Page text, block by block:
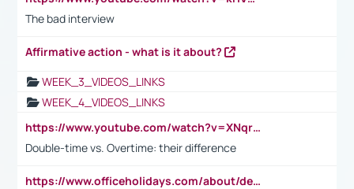
The bad interview
Affirmative action - what is it about?
WEEK_3_VIDEOS_LINKS
WEEK_4_VIDEOS_LINKS
https://www.youtube.com/watch?v=XNqrL1EjbJ8&t=12s
Double-time vs. Overtime: their difference
https://www.officeholidays.com/about/definitions